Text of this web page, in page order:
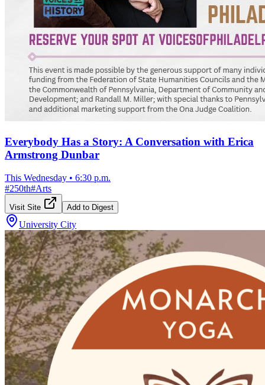
Everybody Has a Story: A Conversation with Erica
Armstrong Dunbar
This Wednesday • 6:30 p.m.
#250th#Arts
Visit Site Add to Digest
University City